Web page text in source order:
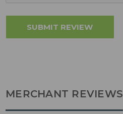
MERCHANT REVIEWS